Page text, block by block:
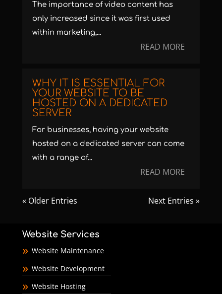
The importance of video content has
only increased since it was first used
within marketing,...
READ MORE
WHY IT IS ESSENTIAL FOR
YOUR WEBSITE TO BE
HOSTED ON A DEDICATED
SERVER
For businesses, having your website
hosted on a dedicated server can come
with a range of...
READ MORE
« Older Entries Next Entries »
Website Services
Website Maintenance
Website Development
Website Hosting